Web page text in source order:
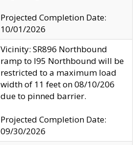
Projected Completion Date:
10/01/2026
Vicinity: SR896 Northbound
ramp to I95 Northbound will be
restricted to a maximum load
width of 11 feet on 08/10/206
due to pinned barrier.
Projected Completion Date:
09/30/2026